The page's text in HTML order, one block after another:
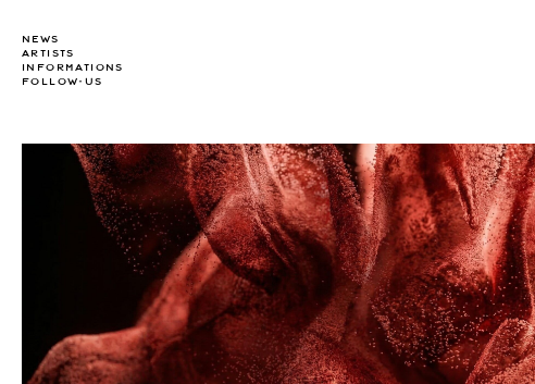
NEWS
ARTISTS
INFORMATIONS
FOLLOW-US